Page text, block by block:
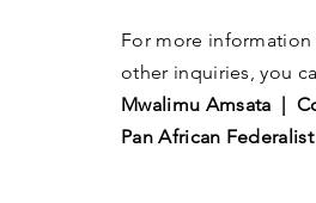
For more
other inquiries, you
Mwalimu Amsata |
Pan African